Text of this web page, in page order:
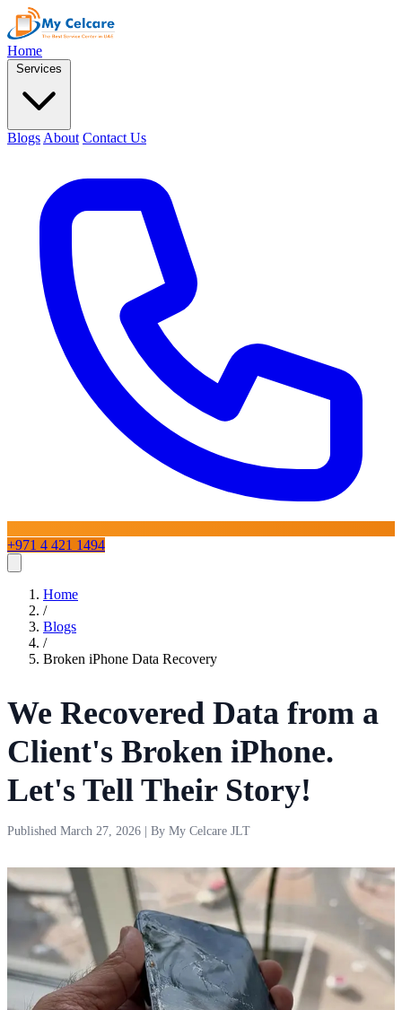
Home
Services
Blogs About Contact Us
+971 4 421 1494
Services
iPhone Repair iPad Repair Mac Repair
Phone Repairs
Blogs About Contact Us
Home
/
Blogs
/
Broken iPhone Data Recovery
We Recovered Data from a
Client's Broken iPhone.
Let's Tell Their Story!
Published March 27, 2026 | By My Celcare JLT